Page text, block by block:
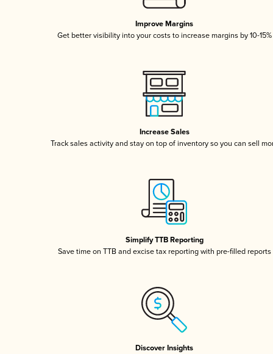
Improve Margins
Get better visibility into your costs to increase margins by 10-15%
Increase Sales
Track sales activity and stay on top of inventory so you can sell
Simplify TTB Reporting
Save time on TTB and excise tax reporting with pre-filled reports
Discover Insights